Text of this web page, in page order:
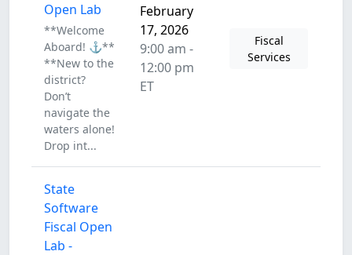
Open Lab
**Welcome
Aboard! ⚓**
**New to the
district?
Don’t
navigate the
waters alone!
Drop int...
February
17, 2026
9:00 am -
12:00 pm
ET
Fiscal
Services
State
Software
Fiscal Open
Lab -